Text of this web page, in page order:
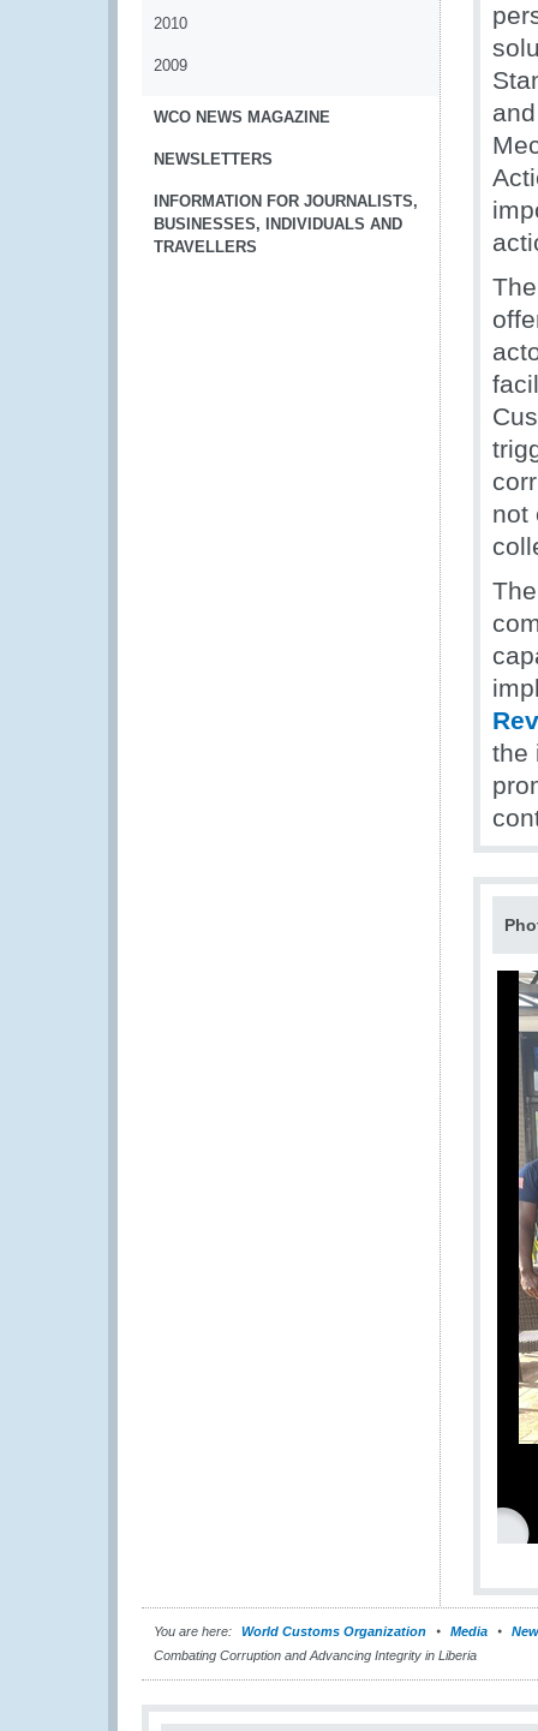
2010
2009
WCO NEWS MAGAZINE
NEWSLETTERS
INFORMATION FOR JOURNALISTS,
BUSINESSES, INDIVIDUALS AND
TRAVELLERS
not
the
You are here: World Customs Organization Media
Combating Corruption and Advancing Integrity in Liberia